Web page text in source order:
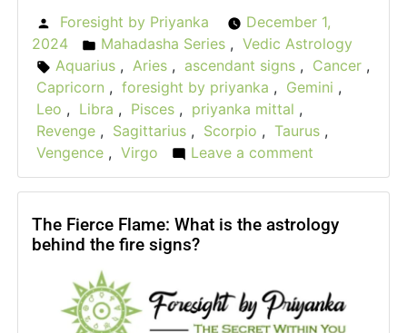
Posted
by
Foresight by Priyanka
December 1,
2024
Posted
in
Mahadasha Series , Vedic Astrology
Tags:
Aquarius , Aries , ascendant signs , Cancer ,
Capricorn , foresight by priyanka , Gemini ,
Leo , Libra , Pisces , priyanka mittal ,
Revenge , Sagittarius , Scorpio , Taurus ,
Vengence , Virgo Leave a comment
The
Vengeance:
Revenge
The Fierce Flame: What is the astrology
behind the fire signs?